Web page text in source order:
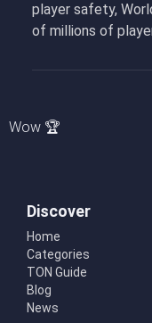
player safety,
of millions of
Wow 🏆
Discover
Home
Categories
TON Guide
Blog
News